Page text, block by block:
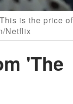
is the price of
Netflix
'The